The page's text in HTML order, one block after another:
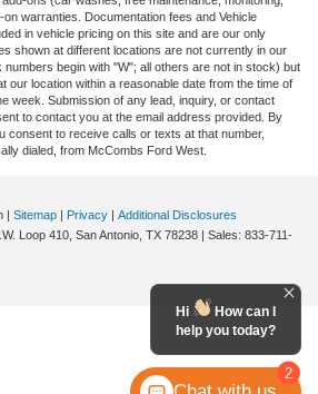
warranties. Documentation fees and Vehicle
in vehicle pricing on this site and are our only
shown at different locations are not currently in our
begin with "W"; all others are not in stock) but
our location within a reasonable date from the time of
week. Submission of any lead, inquiry, or contact
to contact you at the email address provided. By
consent to receive calls or texts at that number,
dialed, from McCombs Ford West.
Sitemap Privacy
Additional Disclosures
Loop 410, San Antonio, TX 78238 | Sales: 833-711-
2
Hi
How can I
help you today?